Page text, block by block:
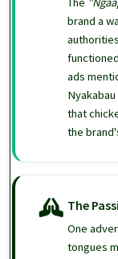
brand a
ads
that
the
The
One
tongues